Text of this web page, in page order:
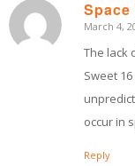
Space
says:
March 4,
The lack
Sweet
occur in
Reply